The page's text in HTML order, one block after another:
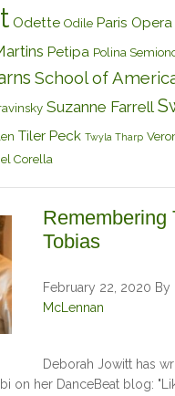
Odette Odile Paris
Petipa Polina
School of
Suzanne Farrell
Tiler Peck Twyla Tharp
Corella
Remembering
Tobias
February 22, 2020 By
McLennan
Deborah Jowitt has
on her DanceBeat blog: